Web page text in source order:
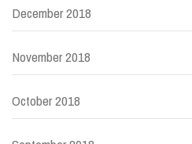
December 2018
November 2018
October 2018